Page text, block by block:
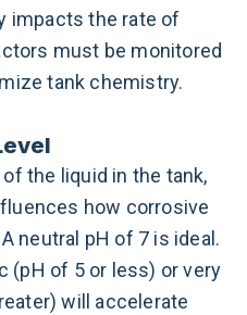
impacts the rate of
must be monitored
tank chemistry.
the liquid in the tank,
how corrosive
neutral pH of 7 is ideal.
(pH of 5 or less) or very
will accelerate